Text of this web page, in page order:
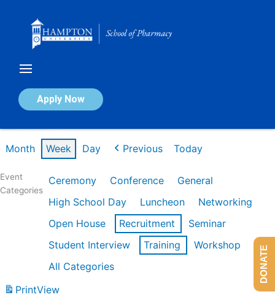
Apply Now
Calendar of Events
Month Week Day Previous Today
Event
Categories
Ceremony Conference
General
High School Day
Luncheon
Networking
Open House
Recruitment
Seminar
Student Interview
Training
Workshop
All Categories
PrintView
DONATE